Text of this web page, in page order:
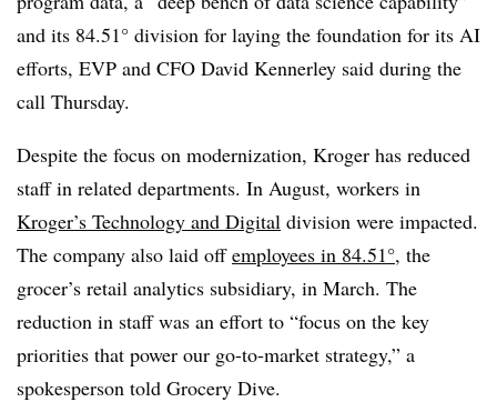
and its 84.51° division for laying the foundation for its AI
efforts, EVP and CFO David Kennerley said during the
call Thursday.
Despite the focus on modernization, Kroger has reduced
staff in related departments. In August, workers in
Kroger’s Technology and Digital division were impacted.
The company also laid offemployees in 84.51°, the
grocer’s retail analytics subsidiary, in March. The
reduction in staff was an effort to “focus on the key
priorities that power our go-to-market strategy,” a
spokesperson told Grocery Dive.